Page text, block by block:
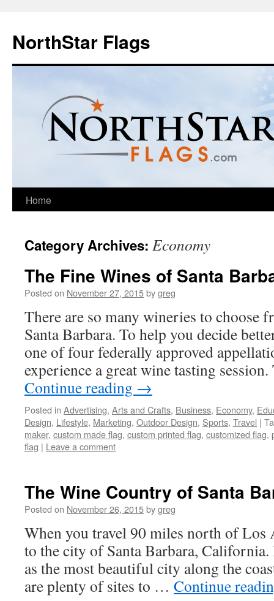
NorthStar Flags
Home
Category Archives: Economy
The Fine Wines of Santa
Posted on November 27, 2015bygreg
There are so many wineries to choose
Santa Barbara. To help you decide
one of four federally approved
experience a great wine tasting
Continue reading →
Posted in Advertising, Arts and Crafts, Business, Economy,
Design, Lifestyle, Marketing, Outdoor Design, Sports, Travel |
maker, custom made flag, custom printed flag, customized flag,
flag | Leave a comment
The Wine Country of Santa
Posted on November 26, 2015bygreg
When you travel 90 miles north of Los
to the city of Santa Barbara,
as the most beautiful city along the
are plenty of sites to … Continue